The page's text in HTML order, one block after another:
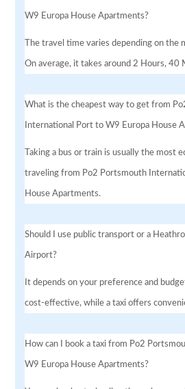
W9 Europa House Apartments?
The travel time varies depending on the
On average, it takes around 2 Hours, 40
What is the cheapest way to get from
International Port to W9 Europa House
Taking a bus or train is usually the most
traveling from Po2 Portsmouth
House Apartments.
Should I use public transport or a
Airport?
It depends on your preference and
cost-effective, while a taxi offers
How can I book a taxi from Po2
W9 Europa House Apartments?